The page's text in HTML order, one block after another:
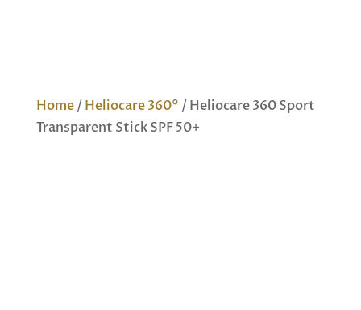
Home/Heliocare 360° / Heliocare 360 Sport
Transparent Stick SPF 50+